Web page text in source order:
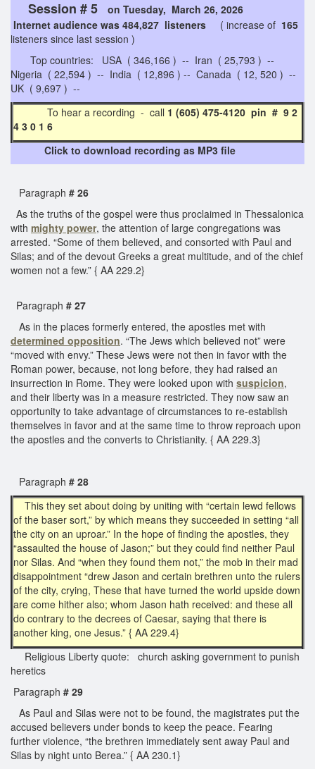
Session # 5
on Tuesday, March 26, 2026
Internet audience was 484,827 listeners
( increase of 165
listeners since last session )
Top countries: USA ( 346,166 ) -- Iran ( 25,793 ) --
Nigeria ( 22,594 ) -- India ( 12,896 ) -- Canada ( 12, 520 ) --
UK ( 9,697 ) --
To hear a recording - call 1 (605) 475-4120 pin # 9 2
4 3 0 1 6
Click to download recording as MP3 file
Paragraph # 26
As the truths of the gospel were thus proclaimed in Thessalonica
with mighty power, the attention of large congregations was
arrested. “Some of them believed, and consorted with Paul and
Silas; and of the devout Greeks a great multitude, and of the chief
women not a few.” { AA 229.2}
Paragraph # 27
As in the places formerly entered, the apostles met with
determined opposition. “The Jews which believed not” were
“moved with envy.” These Jews were not then in favor with the
Roman power, because, not long before, they had raised an
insurrection in Rome. They were looked upon with suspicion,
and their liberty was in a measure restricted. They now saw an
opportunity to take advantage of circumstances to re-establish
themselves in favor and at the same time to throw reproach upon
the apostles and the converts to Christianity. { AA 229.3}
Paragraph # 28
This they set about doing by uniting with “certain lewd fellows
of the baser sort,” by which means they succeeded in setting “all
the city on an uproar.” In the hope of finding the apostles, they
“assaulted the house of Jason;” but they could find neither Paul
nor Silas. And “when they found them not,” the mob in their mad
disappointment “drew Jason and certain brethren unto the rulers
of the city, crying, These that have turned the world upside down
are come hither also; whom Jason hath received: and these all
do contrary to the decrees of Caesar, saying that there is
another king, one Jesus.” { AA 229.4}
Religious Liberty quote: church asking government to punish
heretics
Paragraph # 29
As Paul and Silas were not to be found, the magistrates put the
accused believers under bonds to keep the peace. Fearing
further violence, “the brethren immediately sent away Paul and
Silas by night unto Berea.” { AA 230.1}